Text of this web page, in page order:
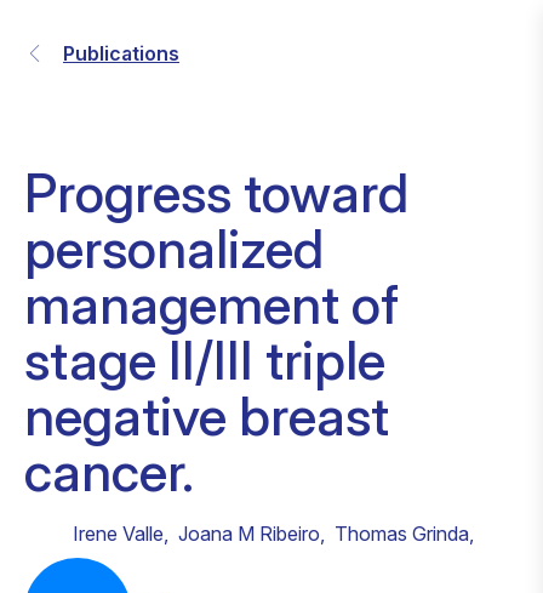
Publications
Progress toward
personalized
management of
stage II/III triple
negative breast
cancer.
Irene Valle, Joana M Ribeiro, Thomas Grinda,